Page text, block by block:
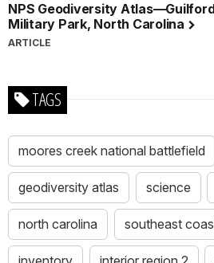
NPS Geodiversity
Military Park, North Carolina
ARTICLE
TAGS
moores creek national battlefield
geodiversity atlas science
north carolina southeast